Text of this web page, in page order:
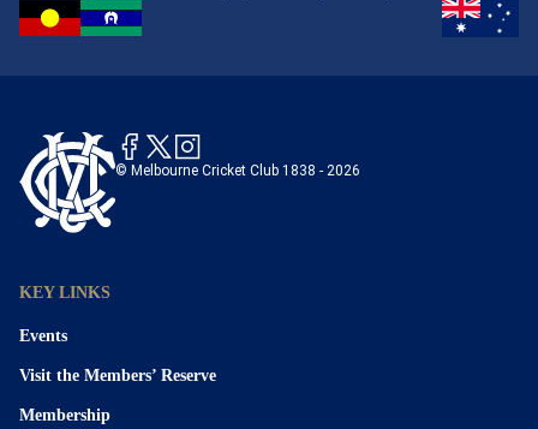
© Melbourne Cricket Club 1838 - 2026
KEY LINKS
Events
Visit the Members’ Reserve
Membership